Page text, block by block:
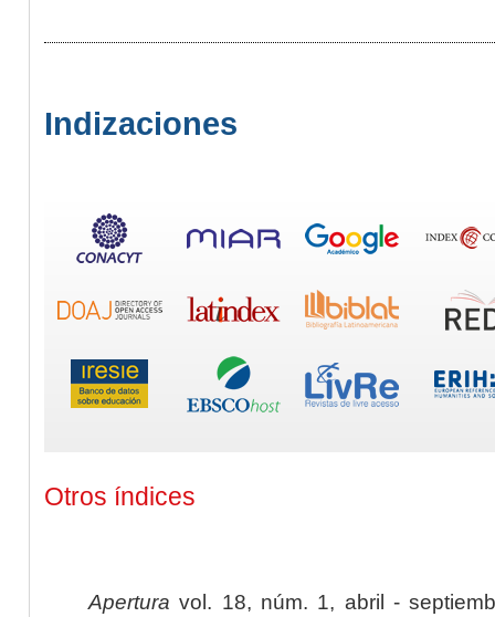
Indizaciones
Otros índices
Apertura vol. 18, núm. 1, abril -